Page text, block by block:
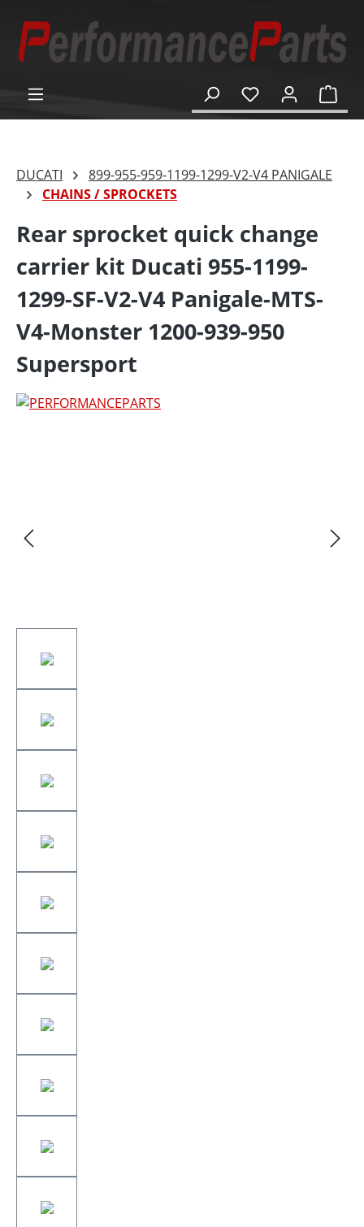
content
DUCATI
899-955-959-1199-1299-V2-V4 PANIGALE
CHAINS / SPROCKETS
Rear sprocket quick change
carrier kit Ducati 955-1199-
1299-SF-V2-V4 Panigale-MTS-
V4-Monster 1200-939-950
Supersport